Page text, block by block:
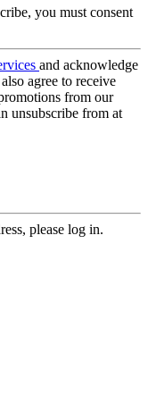
you must consent
and acknowledge
agree to receive
from our
unsubscribe from at
please log in.